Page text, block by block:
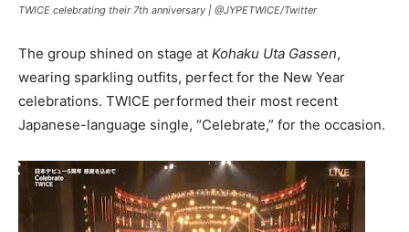
TWICE celebrating their 7th anniversary | @JYPETWICE/Twitter
The group shined on stage at Kohaku Uta Gassen,
wearing sparkling outfits, perfect for the New Year
celebrations. TWICE performed their most recent
Japanese-language single, “Celebrate,” for the occasion.